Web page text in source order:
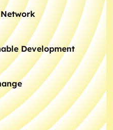
Network
Development